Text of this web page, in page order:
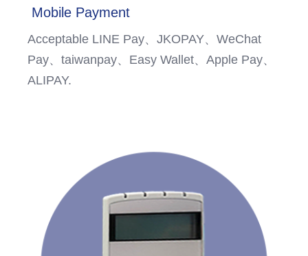
Mobile Payment
Acceptable LINE Pay、JKOPAY、WeChat
Pay、taiwanpay、Easy Wallet、Apple Pay、
ALIPAY.